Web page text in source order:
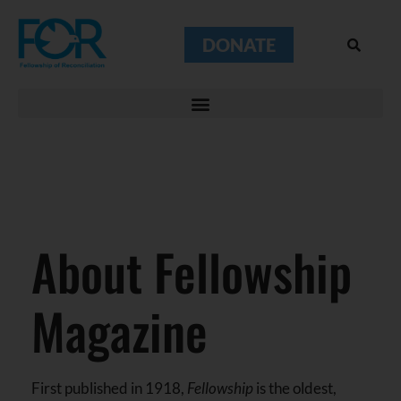
DONATE
About Fellowship
Magazine
First published in 1918, Fellowship is the oldest,